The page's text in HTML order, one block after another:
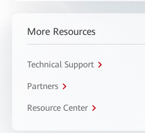
More Resources
Technical Support
Partners
Resource Center